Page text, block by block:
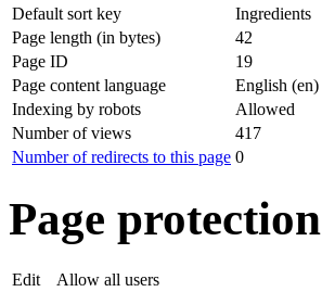
Default sort key
Ingredients
Page length (in bytes)
42
Page ID
19
Page content language
English (en)
Indexing by robots
Allowed
Number of views
417
Number of redirects to this page 0
Page protection
Edit
Allow all users